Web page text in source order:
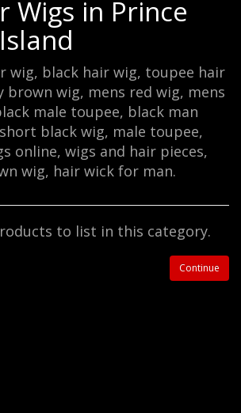
Wigs in Prince
wig, black hair wig, toupee hair
brown wig, mens red wig, mens
male toupee, black man
black wig, male toupee,
online, wigs and hair pieces,
wig, hair wick for man.
to list in this category.
Continue